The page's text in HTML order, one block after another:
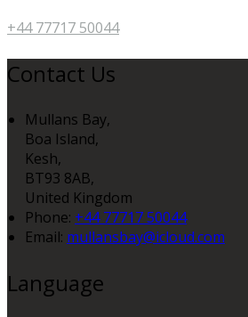
+44 77717 50044
Contact Us
Mullans Bay,
Boa Island,
Kesh,
BT93 8AB,
United Kingdom
Phone: +44 77717 50044
Email: mullansbay@icloud.com
Language